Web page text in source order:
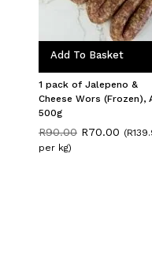
Add To Basket
1 pack of Jalepeno &
Cheese Wors (Frozen),
500g
R90.00 Original
R70.00
per kg)